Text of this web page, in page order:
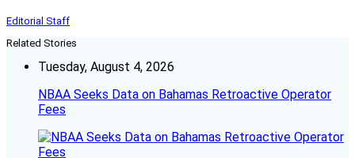
Editorial Staff
Related Stories
Tuesday, August 4, 2026
NBAA Seeks Data on Bahamas Retroactive Operator
Fees